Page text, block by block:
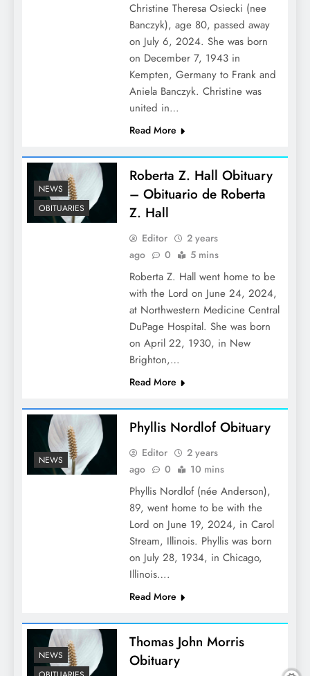
Christine Theresa Osiecki (nee
Banczyk), age 80, passed away
on July 6, 2024. She was born
on December 7, 1943 in
Kempten, Germany to Frank and
Aniela Banczyk. Christine was
united in…
Read More
NEWS
OBITUARIES
Roberta Z. Hall Obituary
– Obituario de Roberta
Z. Hall
Editor
2 years
ago
0 5 mins
Roberta Z. Hall went home to be
with the Lord on June 24, 2024,
at Northwestern Medicine Central
DuPage Hospital. She was born
on April 22, 1930, in New
Brighton,…
Read More
NEWS
Phyllis Nordlof Obituary
Editor
2 years
ago
0 10 mins
Phyllis Nordlof (née Anderson),
89, went home to be with the
Lord on June 19, 2024, in Carol
Stream, Illinois. Phyllis was born
on July 28, 1934, in Chicago,
Illinois….
Read More
NEWS
Thomas John Morris
Obituary